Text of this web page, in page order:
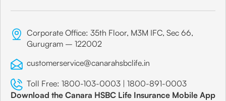
Corporate Office: 35th Floor, M3M IFC, Sec 66,
Gurugram – 122002
customerservice@canarahsbclife.in
Toll Free: 1800-103-0003 | 1800-891-0003
Download the Canara HSBC Life Insurance Mobile App